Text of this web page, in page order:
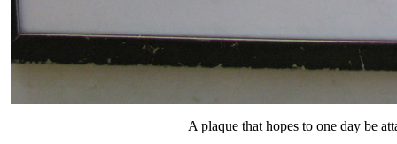
A plaque that hopes to one day be